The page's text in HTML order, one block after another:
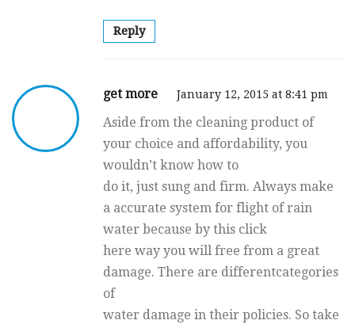
Reply
get more January 12, 2015 at 8:41 pm
Aside from the cleaning product of
your choice and affordability, you
wouldn’t know how to
do it, just sung and firm. Always make
a accurate system for flight of rain
water because by this click
here way you will free from a great
damage. There are differentcategories
of
water damage in their policies. So take